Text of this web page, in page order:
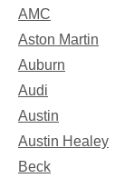
AMC
Aston Martin
Auburn
Audi
Austin
Austin Healey
Beck